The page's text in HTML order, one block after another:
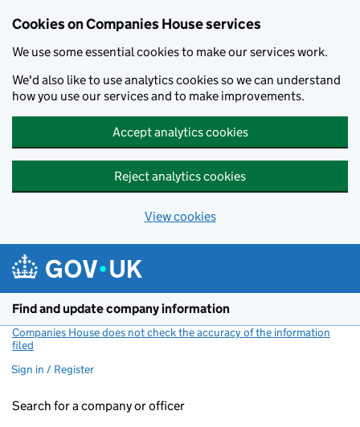
Cookies on Companies House services
We use some essential cookies to make our services work.
We'd also like to use analytics cookies so we can understand
how you use our services and to make improvements.
Accept analytics cookies
Reject analytics cookies
View cookies
Find and update company information
Companies House does not check the accuracy of the information
filed
Sign in / Register
Search for a company or officer